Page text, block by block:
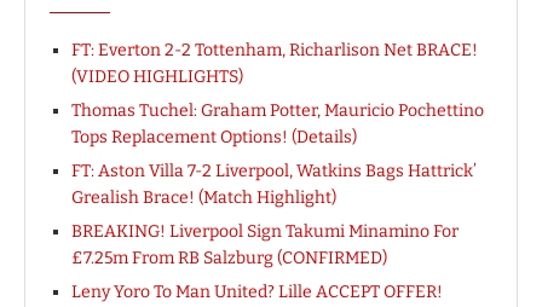
FT: Everton 2-2 Tottenham, Richarlison Net BRACE!
(VIDEO HIGHLIGHTS)
Thomas Tuchel: Graham Potter, Mauricio Pochettino
Tops Replacement Options! (Details)
FT: Aston Villa 7-2 Liverpool, Watkins Bags Hattrick’
Grealish Brace! (Match Highlight)
BREAKING! Liverpool Sign Takumi Minamino For
£7.25m From RB Salzburg (CONFIRMED)
Leny Yoro To Man United? Lille ACCEPT OFFER!